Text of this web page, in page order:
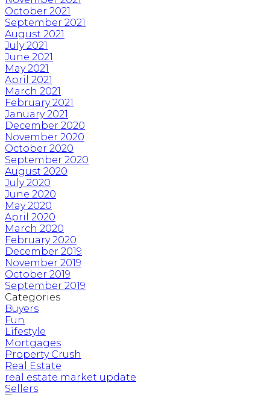
October 2021
September 2021
August 2021
July 2021
June 2021
May 2021
April 2021
March 2021
February 2021
January 2021
December 2020
November 2020
October 2020
September 2020
August 2020
July 2020
June 2020
May 2020
April 2020
March 2020
February 2020
December 2019
November 2019
October 2019
September 2019
Categories
Buyers
Fun
Lifestyle
Mortgages
Property Crush
Real Estate
real estate market update
Sellers